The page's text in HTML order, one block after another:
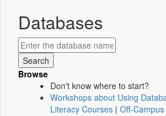
Databases
Browse
Don't know where to start?
Workshops about Using
Literacy Courses | Off-